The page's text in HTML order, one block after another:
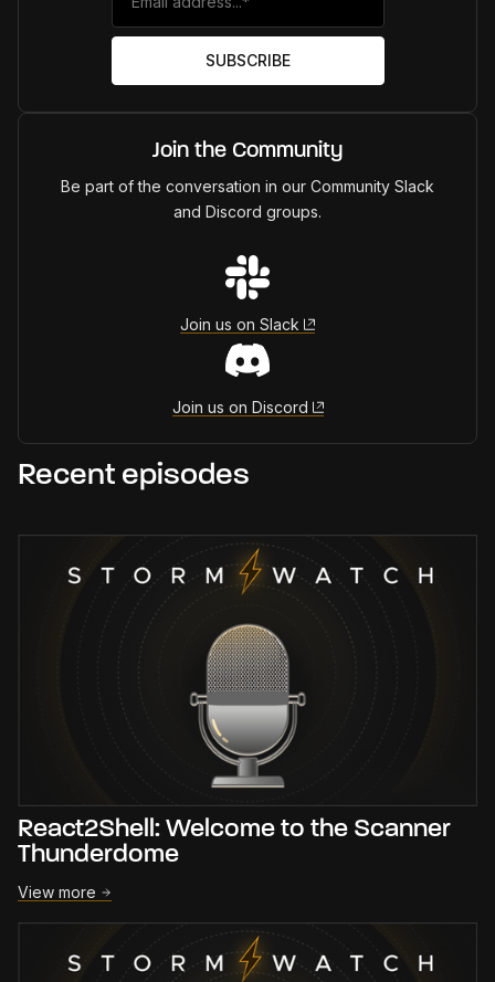
Join the Community
Be part of the conversation in our Community Slack
and Discord groups.
Join us on Slack
Join us on Discord
Recent episodes
React2Shell: Welcome to the Scanner
Thunderdome
View more